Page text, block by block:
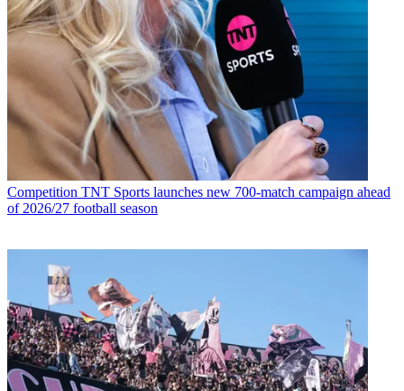
Competition TNT Sports launches new 700-match campaign ahead
of 2026/27 football season